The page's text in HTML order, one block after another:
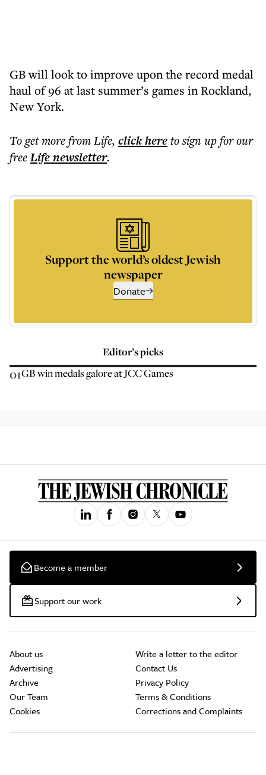
GB will look to improve upon the record medal
haul of 96 at last summer’s games in Rockland,
New York.
To get morefrom Life, click hereto sign up for our
freeLifenewsletter.
Support the world’s oldest Jewish
newspaper
Donate
Editor’s picks
01GB win medals galore at JCC Games
Become a member
Support our work
About us
Advertising
Archive
Our Team
Cookies
Write a letter to the editor
Contact Us
Privacy Policy
Terms & Conditions
Corrections and Complaints